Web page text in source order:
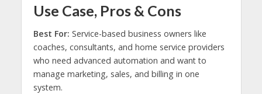
Use Case, Pros & Cons
Best For: Service-based business owners like
coaches, consultants, and home service providers
who need advanced automation and want to
manage marketing, sales, and billing in one
system.